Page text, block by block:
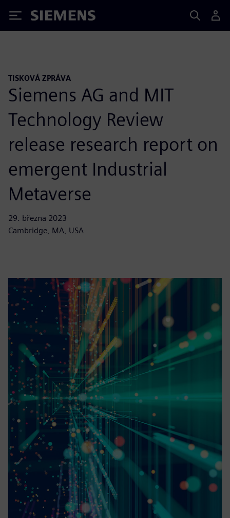
Siemens
TISKOVÁ ZPRÁVA
Siemens AG and MIT
Technology Review
release research report on
emergent Industrial
Metaverse
29. března 2023
Cambridge, MA, USA